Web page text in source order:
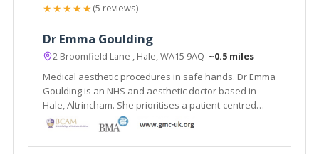
★★★★★(5 reviews)
Dr Emma Goulding
2 Broomfield Lane , Hale, WA15 9AQ ~0.5 miles
Medical aesthetic procedures in safe hands. Dr Emma
Goulding is an NHS and aesthetic doctor based in
Hale, Altrincham. She prioritises a patient-centred
approach to aesthetic medicine.